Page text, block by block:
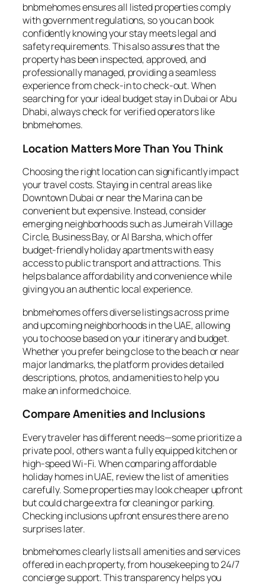
bnbmehomes ensures all listed properties comply
with government regulations, so you can book
confidently knowing your stay meets legal and
safety requirements. This also assures that the
property has been inspected, approved, and
professionally managed, providing a seamless
experience from check-in to check-out. When
searching for your ideal budget stay in Dubai or Abu
Dhabi, always check for verified operators like
bnbmehomes.
Location Matters More Than You Think
Choosing the right location can significantly impact
your travel costs. Staying in central areas like
Downtown Dubai or near the Marina can be
convenient but expensive. Instead, consider
emerging neighborhoods such as Jumeirah Village
Circle, Business Bay, or Al Barsha, which offer
budget-friendly holiday apartments with easy
access to public transport and attractions. This
helps balance affordability and convenience while
giving you an authentic local experience.
bnbmehomes offers diverse listings across prime
and upcoming neighborhoods in the UAE, allowing
you to choose based on your itinerary and budget.
Whether you prefer being close to the beach or near
major landmarks, the platform provides detailed
descriptions, photos, and amenities to help you
make an informed choice.
Compare Amenities and Inclusions
Every traveler has different needs—some prioritize a
private pool, others want a fully equipped kitchen or
high-speed Wi-Fi. When comparing affordable
holiday homes in UAE, review the list of amenities
carefully. Some properties may look cheaper upfront
but could charge extra for cleaning or parking.
Checking inclusions upfront ensures there are no
surprises later.
bnbmehomes clearly lists all amenities and services
offered in each property, from housekeeping to 24/7
concierge support. This transparency helps you